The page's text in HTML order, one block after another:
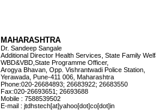
MAHARASHTRA
Dr. Sandeep Sangale
Additional Director Health Services, State Family
WBD&VBD,State Programme Officer,
Arogya Bhavan, Opp. Vishrantwadi Police Station,
Yerawada, Pune-411 006, Maharashtra
Phone:020-26684893; 26683922; 26683550
Fax:020-26693651; 26693688
Mobile : 7588539502
E-mail : jtdhstech[at]yahoo[dot]co[dot]in